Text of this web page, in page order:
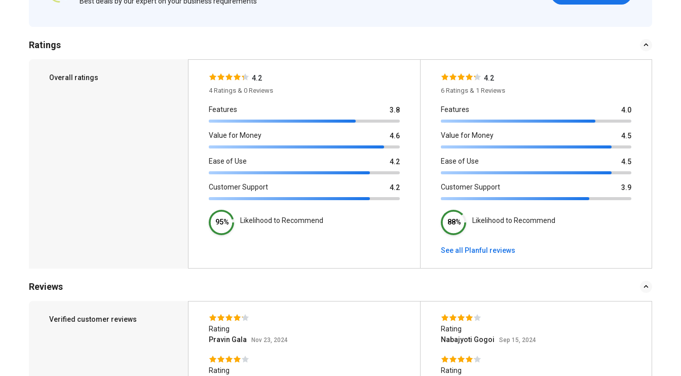
Ratings
Overall ratings 4.2
4 Ratings & 0 Reviews
Features 3.8
Value for Money 4.6
Ease of Use 4.2
Customer Support 4.2
95% Likelihood to Recommend
4.2
6 Ratings & 1 Reviews
Features 4.0
Value for Money 4.5
Ease of Use 4.5
Customer Support 3.9
88% Likelihood to Recommend
See all Planful reviews
Reviews
Verified customer reviews
Rating
Pravin Gala
Nov 23, 2024
Rating
Rating
Nabajyoti Gogoi
Sep 15, 2024
Rating